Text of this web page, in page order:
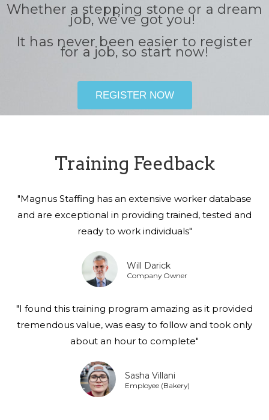
Whether a stepping stone or a dream
job, we’ve got you!
It has never been easier to register
for a job, so start now!
REGISTER NOW
Training Feedback
"Magnus Staffing has an extensive worker database
and are exceptional in providing trained, tested and
ready to work individuals"
Will Darick
Company Owner
"I found this training program amazing as it provided
tremendous value, was easy to follow and took only
about an hour to complete"
Sasha Villani
Employee (Bakery)